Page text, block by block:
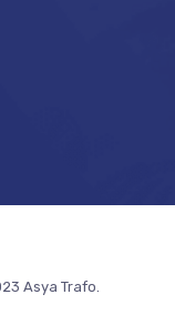
Asya Trafo.